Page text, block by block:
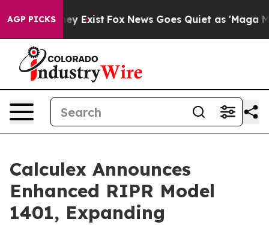
AGP PICKS
They Exist Fox News Goes Quiet as 'Maga Media
Calculex Announces
Enhanced RIPR Model
1401, Expanding